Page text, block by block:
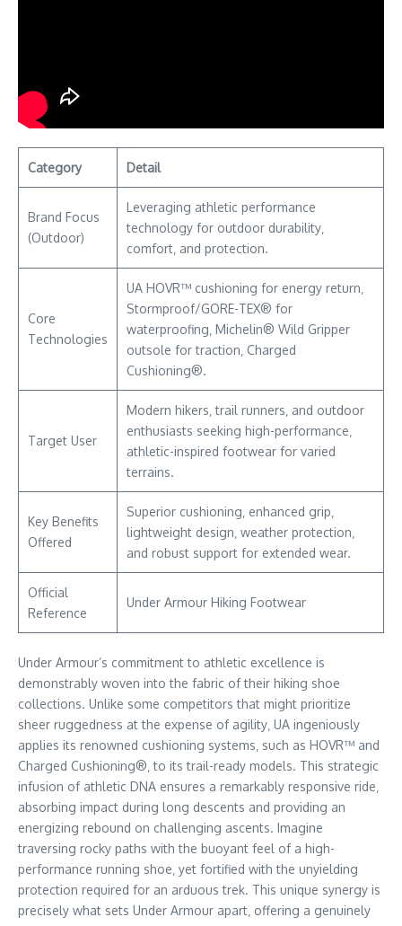
Category Detail
Brand Focus
(Outdoor)
Leveraging athletic performance
technology for outdoor durability‚
comfort‚ and protection.
Core
Technologies
UA HOVR™ cushioning for energy return‚
Stormproof/GORE-TEX® for
waterproofing‚ Michelin® Wild Gripper
outsole for traction‚ Charged
Cushioning®.
Target User
Modern hikers‚ trail runners‚ and outdoor
enthusiasts seeking high-performance‚
athletic-inspired footwear for varied
terrains.
Key Benefits
Offered
Superior cushioning‚ enhanced grip‚
lightweight design‚ weather protection‚
and robust support for extended wear.
Official
Reference
Under Armour Hiking Footwear
Under Armour’s commitment to athletic excellence is
demonstrably woven into the fabric of their hiking shoe
collections. Unlike some competitors that might prioritize
sheer ruggedness at the expense of agility‚ UA ingeniously
applies its renowned cushioning systems‚ such as HOVR™ and
Charged Cushioning®‚ to its trail-ready models. This strategic
infusion of athletic DNA ensures a remarkably responsive ride‚
absorbing impact during long descents and providing an
energizing rebound on challenging ascents. Imagine
traversing rocky paths with the buoyant feel of a high-
performance running shoe‚ yet fortified with the unyielding
protection required for an arduous trek. This unique synergy is
precisely what sets Under Armour apart‚ offering a genuinely